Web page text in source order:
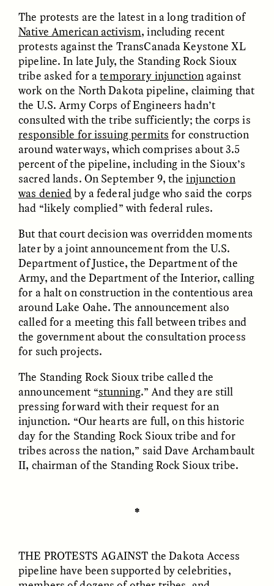
How Bird’s Nests
Become Markers of
Vitality and Status
GIDEON LASCO
90 Years Since Its
Discovery, a Stone Age
Human Still Holds
Lessons
EMMA BIRD
ESSAY /IN FLUX
Following the Life of an
Abandoned Bull in
Nepal
XENA WHITE
ESSAY /STANDPOINTS
Black, Pregnant, and
Always Vigilant
SAMARA LINTON
ESSAY / FIELD NOTES
The protests are the latest in a long tradition of
Native American activism, including recent
protests against the TransCanada Keystone XL
pipeline. In late July, the Standing Rock Sioux
tribe asked for atemporary injunctionagainst
work on the North Dakota pipeline, claiming that
the U.S. Army Corps of Engineers hadn’t
consulted with the tribe sufficiently; the corps is
responsible for issuing permits for construction
around waterways, which comprises about 3.5
percent of the pipeline, including in the Sioux’s
sacred lands. On September 9, theinjunction
was deniedby a federal judge who said the corps
had “likely complied” with federal rules.
But that court decision was overridden moments
later by a joint announcement from the U.S.
Department of Justice, the Department of the
Army, and the Department of the Interior, calling
for a halt on construction in the contentious area
around Lake Oahe. The announcement also
called for a meeting this fall between tribes and
the government about the consultation process
for such projects.
The Standing Rock Sioux tribe called the
announcement “stunning.” And they are still
pressing forward with their request for an
injunction. “Our hearts are full, on this historic
day for the Standing Rock Sioux tribe and for
tribes across the nation,” said Dave Archambault
II, chairman of the Standing Rock Sioux tribe.
✽
THE PROTESTS AGAINST the Dakota Access
pipeline have been supported by celebrities,